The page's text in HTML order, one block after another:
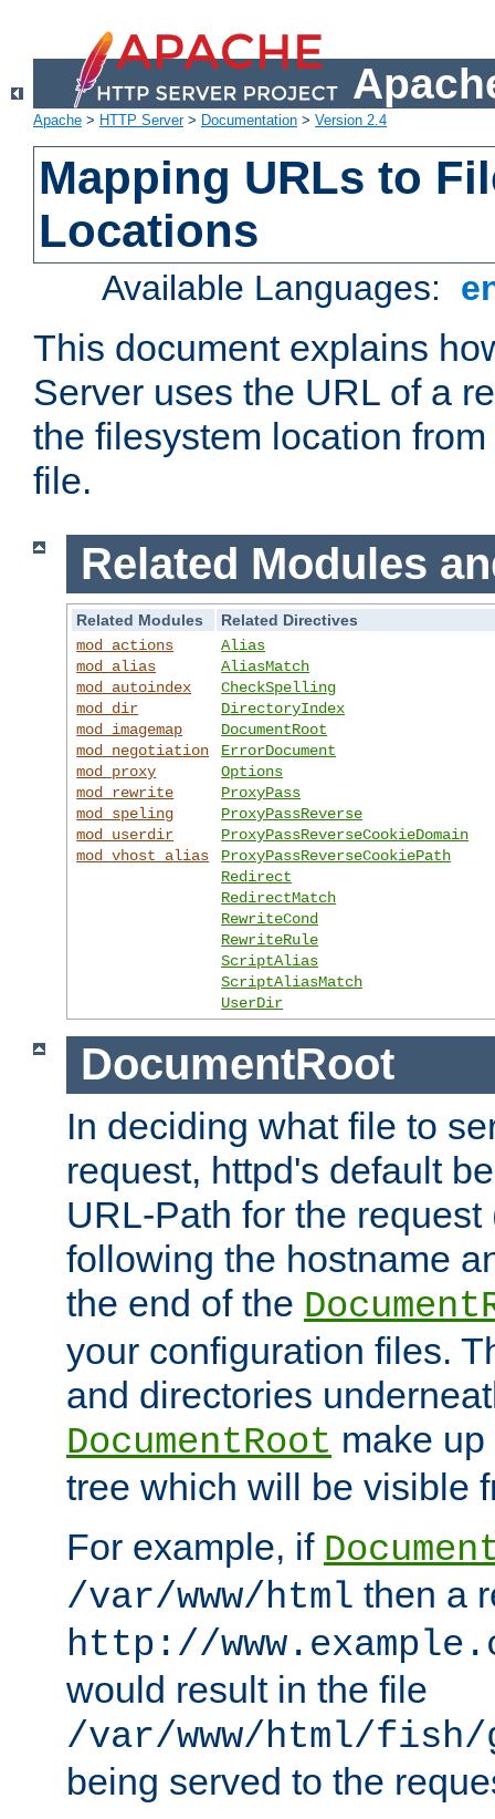
Apache > HTTP Server> Documentation > Version 2.4
Mapping URLs to
Locations
Available Languages:
This document explains
Server uses the URL of a
the filesystem location
file.
Related Modules
Related Modules
Related Directives
mod_actions
mod_alias
mod_autoindex
mod_dir
mod_imagemap
mod_negotiation
mod_proxy
mod_rewrite
mod_speling
mod_userdir
mod_vhost_alias
Alias
AliasMatch
CheckSpelling
DirectoryIndex
DocumentRoot
ErrorDocument
Options
ProxyPass
ProxyPassReverse
ProxyPassReverseCookieDomain
ProxyPassReverseCookiePath
Redirect
RedirectMatch
RewriteCond
RewriteRule
ScriptAlias
ScriptAliasMatch
UserDir
DocumentRoot
In deciding what file to
request, httpd's default
URL-Path for the
following the hostname
the end of the
your configuration files.
and directories
DocumentRoot make
tree which will be visible
For example, if
/var/www/html then a
http://
would result in the file
/var/www/html/fish/
being served to the